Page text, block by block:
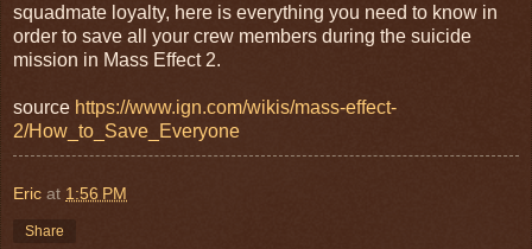
squadmate loyalty, here is everything you need to know in
order to save all your crew members during the suicide
mission in Mass Effect 2.
source https://www.ign.com/wikis/mass-effect-
2/How_to_Save_Everyone
Eric at 1:56 PM
Share